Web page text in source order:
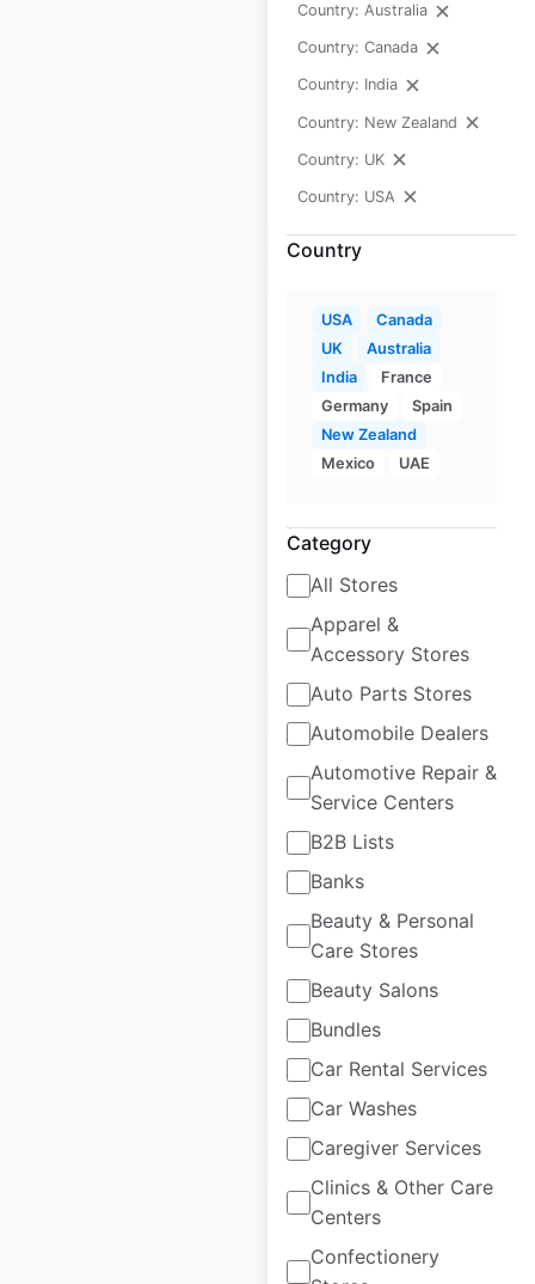
Country: Australia
Country: Canada
Country: India
Country: New Zealand
Country: UK
Country: USA
Country
USA
Canada
UK
Australia
India
France
Germany
Spain
New Zealand
Mexico
UAE
Category
All Stores
Apparel &
Accessory Stores
Auto Parts Stores
Automobile Dealers
Automotive Repair &
Service Centers
B2B Lists
Banks
Beauty & Personal
Care Stores
Beauty Salons
Bundles
Car Rental Services
Car Washes
Caregiver Services
Clinics & Other Care
Centers
Confectionery
Canada Locations: 307
Updated: June 26, 2025
Historical data
available from:
2020
$70 Add to cart
Aspen Dental clinic
locations in the USA
USA| Locations: 1,085
Historical data
$90 Add to cart
GNC store locations
in the USA
USA| Locations: 1,871
Updated: 1 week ago
Historical data
February
$95